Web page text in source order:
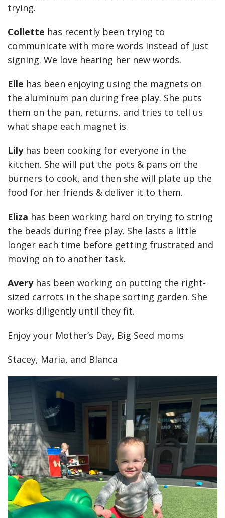
trying.
Collette has recently been trying to
communicate with more words instead of just
signing. We love hearing her new words.
Elle has been enjoying using the magnets on
the aluminum pan during free play. She puts
them on the pan, returns, and tries to tell us
what shape each magnet is.
Lilyhas been cooking for everyone in the
kitchen. She will put the pots & pans on the
burners to cook, and then she will plate up the
food for her friends & deliver it to them.
Eliza has been working hard on trying to string
the beads during free play. She lasts a little
longer each time before getting frustrated and
moving on to another task.
Avery has been working on putting the right-
sized carrots in the shape sorting garden. She
works diligently until they fit.
Enjoy your Mother’s Day, Big Seed moms
Stacey, Maria, and Blanca